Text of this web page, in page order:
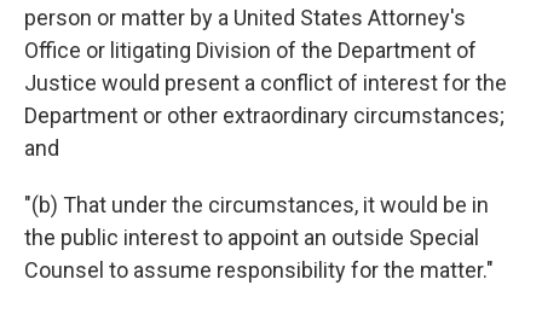
person or matter by a United States Attorney's
Office or litigating Division of the Department of
Justice would present a conflict of interest for the
Department or other extraordinary circumstances;
and
"(b) That under the circumstances, it would be in
the public interest to appoint an outside Special
Counsel to assume responsibility for the matter."